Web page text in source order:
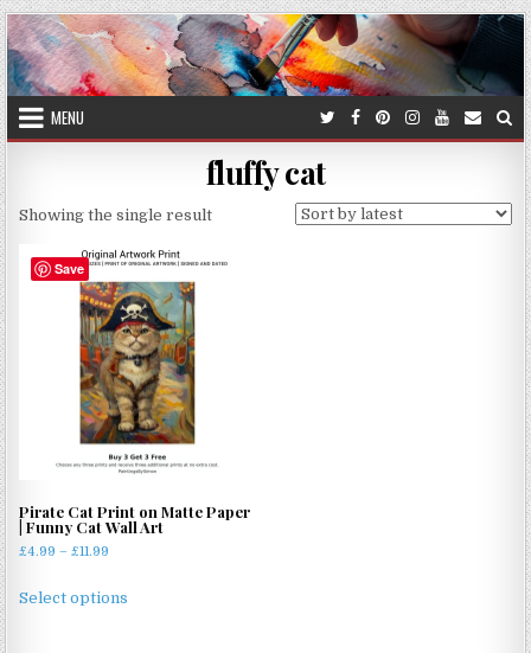
Skip
to
content
MENU
fluffy cat
Showing the single result
Save
Pirate Cat Print on Matte Paper
| Funny Cat Wall Art
£4.99 – £11.99
£4.99
Select options